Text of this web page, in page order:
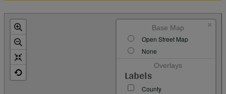
Base Map
Open Street Map
None
Overlays
Labels
County
×